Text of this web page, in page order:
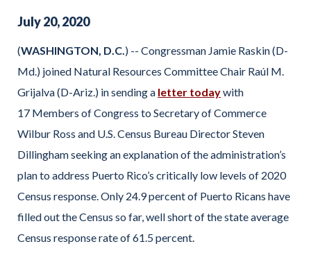
July20,2020
(WASHINGTON, D.C. ) -- Congressman Jamie Raskin (D-
Md.) joined Natural Resources Committee Chair Raúl M.
Grijalva (D-Ariz.) in sending a letter todaywith
17 Members of Congress to Secretary of Commerce
Wilbur Ross and U.S. Census Bureau Director Steven
Dillingham seeking an explanation of the administration’s
plan to address Puerto Rico’s critically low levels of 2020
Census response. Only 24.9 percent of Puerto Ricans have
filled out the Census so far, well short of the state average
Census response rate of 61.5 percent.